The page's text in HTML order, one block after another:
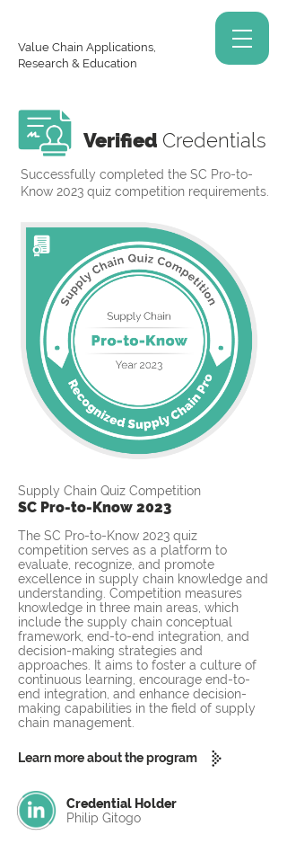
Value Chain Applications,
Research & Education
Verified Credentials
Successfully completed the SC Pro-to-
Know 2023 quiz competition requirements.
Supply Chain Quiz Competition
SC Pro-to-Know 2023
The SC Pro-to-Know 2023 quiz
competition serves as a platform to
evaluate, recognize, and promote
excellence in supply chain knowledge and
understanding. Competition measures
knowledge in three main areas, which
include the supply chain conceptual
framework, end-to-end integration, and
decision-making strategies and
approaches. It aims to foster a culture of
continuous learning, encourage end-to-
end integration, and enhance decision-
making capabilities in the field of supply
chain management.
Learn more about the program
Credential Holder
Philip Gitogo